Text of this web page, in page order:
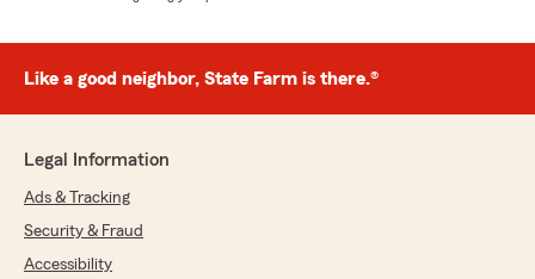
Like a good neighbor, State Farm is there.®
Legal Information
Ads & Tracking
Security & Fraud
Accessibility